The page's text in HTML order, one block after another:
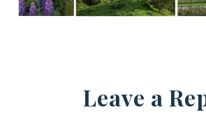
Leave a